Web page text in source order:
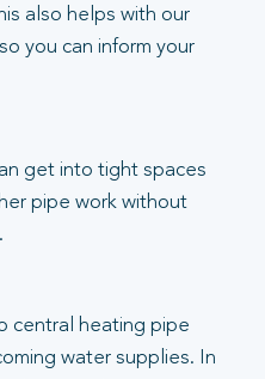
also helps with our
you can inform your
get into tight spaces
pipe work without
central heating pipe
water supplies. In